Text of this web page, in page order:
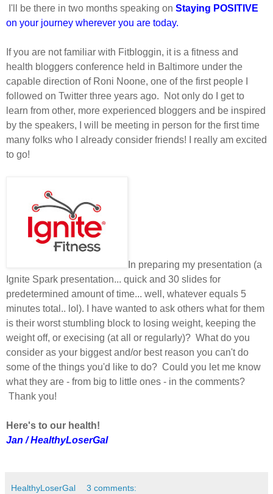
I'll be there in two months speaking on Staying POSITIVE
on your journey wherever you are today.
If you are not familiar with Fitbloggin, it is a fitness and
health bloggers conference held in Baltimore under the
capable direction of Roni Noone, one of the first people I
followed on Twitter three years ago. Not only do I get to
learn from other, more experienced bloggers and be inspired
by the speakers, I will be meeting in person for the first time
many folks who I already consider friends! I really am excited
to go!
In preparing my presentation (a
Ignite Spark presentation... quick and 30 slides for
predetermined amount of time... well, whatever equals 5
minutes total.. lol). I have wanted to ask others what for them
is their worst stumbling block to losing weight, keeping the
weight off, or execising (at all or regularly)? What do you
consider as your biggest and/or best reason you can't do
some of the things you'd like to do? Could you let me know
what they are - from big to little ones - in the comments?
Thank you!
Here's to our health!
Jan / HealthyLoserGal
HealthyLoserGal 3 comments: